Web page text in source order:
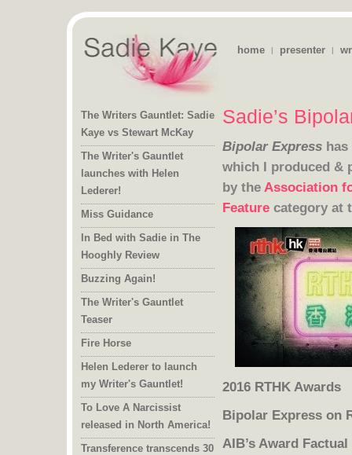
home | presenter |
The Writers Gauntlet: Sadie
Kaye vs Stewart McKay
The Writer's Gauntlet
launches with Helen
Lederer!
Miss Guidance
In Bed with Sadie in The
Hooghly Review
Buzzing Again!
The Writer's Gauntlet
Teaser
Fire Horse
Helen Lederer to launch
my Writer's Gauntlet!
To Love A Narcissist
released in North America!
Transference transcends 30
Sadie’s
Bipolar Express
which I produced &
by the Association
Feature category at
2016 RTHK Awards
Bipolar Express on
AIB’s Award